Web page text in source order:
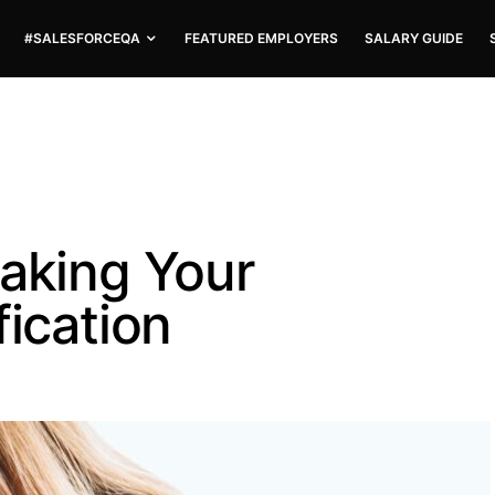
#SALESFORCEQA FEATURED EMPLOYERS SALARY GUIDE
Your